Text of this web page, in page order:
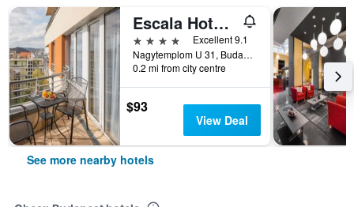
Escala Hotel & Suites
4 stars
Excellent 9.1
Nagytemplom U 31, Budapest, Hungary
0.2 mi from city centre
$93
View Deal
See more nearby hotels